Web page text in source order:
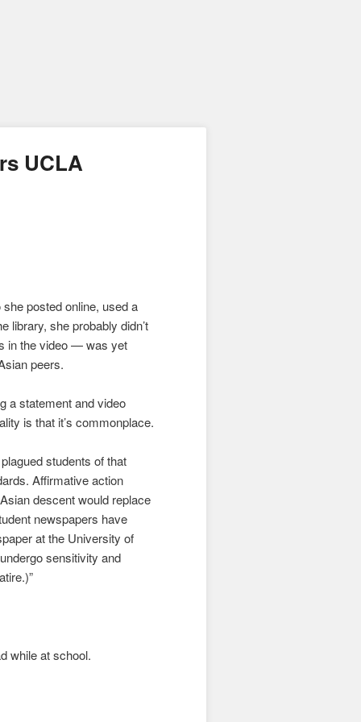
UCLA
posted online, used a
library, she probably didn’t
in the video — was yet
peers.
a statement and video
is that it’s commonplace.
students of that
Affirmative action
descent would replace
newspapers have
at the University of
sensitivity and
while at school.